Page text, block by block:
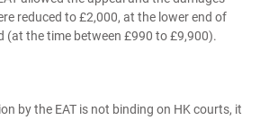
reduced to £2,000, at the lower end of
(at the time between £990 to £9,900).
by the EAT is not binding on HK courts, it